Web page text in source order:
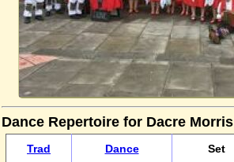
Dance Repertoire for Dacre Morris
Trad Dance Set